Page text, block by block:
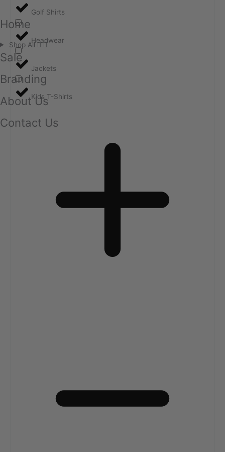
Golf Shirts
Headwear
Jackets
Kids T-Shirts
Home
Shop All
Sale
Branding
About Us
Contact Us